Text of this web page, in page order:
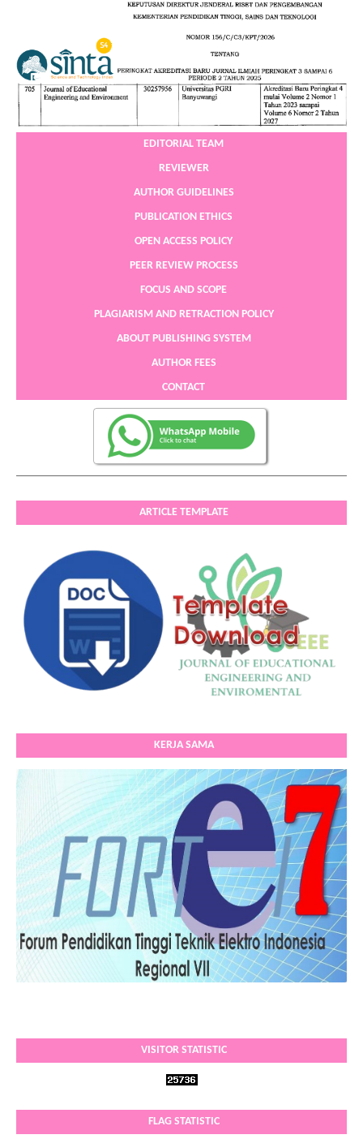
EDITORIAL TEAM
REVIEWER
AUTHOR GUIDELINES
PUBLICATION ETHICS
OPEN ACCESS POLICY
PEER REVIEW PROCESS
FOCUS AND SCOPE
PLAGIARISM AND RETRACTION POLICY
ABOUT PUBLISHING SYSTEM
AUTHOR FEES
CONTACT
ARTICLE TEMPLATE
KERJA SAMA
VISITOR STATISTIC
FLAG STATISTIC